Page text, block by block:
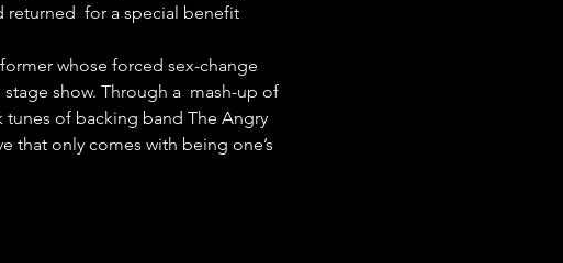
returned  for a special benefit
whose forced sex-change
show. Through a  mash-up of
of backing band The Angry
that only comes with being one’s